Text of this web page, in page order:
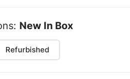
New In Box
Refurbished